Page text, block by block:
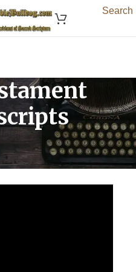
Search